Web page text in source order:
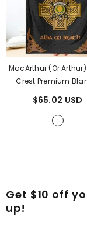
MacArthur (or
Crest Premium
- MacArthur (or
Clan
$65.02 USD
Get $10 off
up!